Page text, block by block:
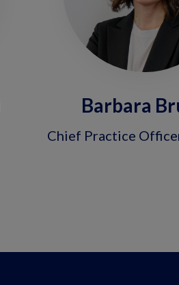
Barbara
Chief Practice